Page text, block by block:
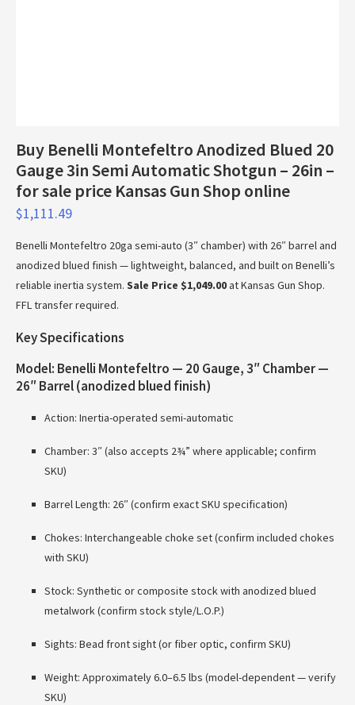
Buy Benelli Montefeltro Anodized Blued 20
Gauge 3in Semi Automatic Shotgun – 26in –
for sale price Kansas Gun Shop online
$1,111.49
Benelli Montefeltro 20ga semi-auto (3″ chamber) with 26″ barrel and
anodized blued finish — lightweight, balanced, and built on Benelli’s
reliable inertia system. Sale Price $1,049.00at Kansas Gun Shop.
FFL transfer required.
Key Specifications
Model: Benelli Montefeltro — 20 Gauge, 3″ Chamber —
26″ Barrel (anodized blued finish)
Action: Inertia-operated semi-automatic
Chamber: 3″ (also accepts 2¾” where applicable; confirm
SKU)
Barrel Length: 26″ (confirm exact SKU specification)
Chokes: Interchangeable choke set (confirm included chokes
with SKU)
Stock: Synthetic or composite stock with anodized blued
metalwork (confirm stock style/L.O.P.)
Sights: Bead front sight (or fiber optic, confirm SKU)
Weight: Approximately 6.0–6.5 lbs (model-dependent — verify
SKU)